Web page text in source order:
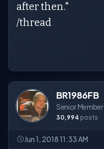
after then."
/thread
BR1986FB
Senior Member
30,994 posts
Jun 1, 2018 11:33 AM